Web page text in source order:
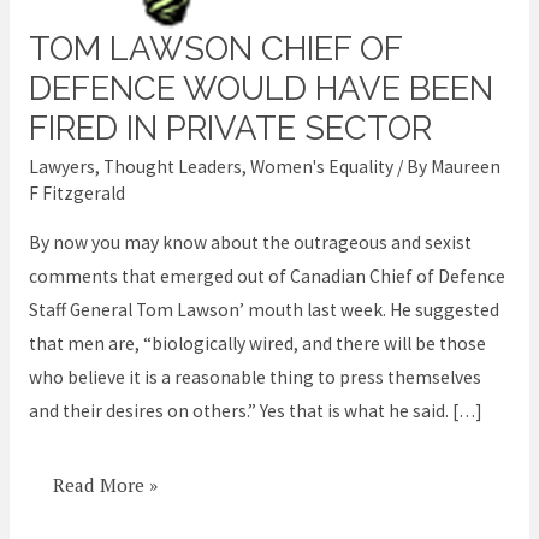
TOM LAWSON CHIEF OF
DEFENCE WOULD HAVE BEEN
FIRED IN PRIVATE SECTOR
Lawyers, Thought Leaders, Women's Equality/ By Maureen
F Fitzgerald
By now you may know about the outrageous and sexist
comments that emerged out of Canadian Chief of Defence
Staff General Tom Lawson’ mouth last week. He suggested
that men are, “biologically wired, and there will be those
who believe it is a reasonable thing to press themselves
and their desires on others.” Yes that is what he said. […]
Tom
Lawson
Chief
of
Defence
have
been
fired
in
private
sector
Read More »